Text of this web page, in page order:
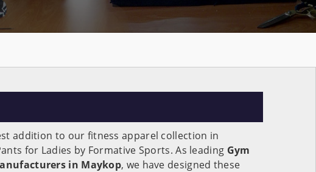
addition to our fitness apparel collection in
for Ladies by Formative Sports. As leading Gym
in Maykop, we have designed these